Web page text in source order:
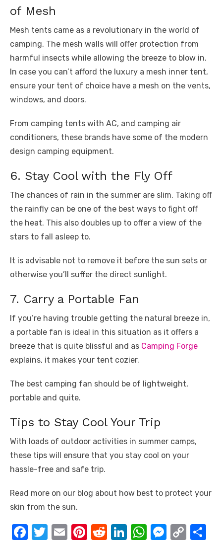
of Mesh
Mesh tents came as a revolutionary in the world of
camping. The mesh walls will offer protection from
harmful insects while allowing the breeze to blow in.
In case you can’t afford the luxury a mesh inner tent,
ensure your tent of choice have a mesh on the vents,
windows, and doors.
From camping tents with AC, and camping air
conditioners, these brands have some of the modern
design camping equipment.
6. Stay Cool with the Fly Off
The chances of rain in the summer are slim. Taking off
the rainfly can be one of the best ways to fight off
the heat. This also doubles up to offer a view of the
stars to fall asleep to.
It is advisable not to remove it before the sun sets or
otherwise you’ll suffer the direct sunlight.
7. Carry a Portable Fan
If you’re having trouble getting the natural breeze in,
a portable fan is ideal in this situation as it offers a
breeze that is quite blissful and as Camping Forge
explains, it makes your tent cozier.
The best camping fan should be of lightweight,
portable and quite.
Tips to Stay Cool Your Trip
With loads of outdoor activities in summer camps,
these tips will ensure that you stay cool on your
hassle-free and safe trip.
Read more on our blog about how best to protect your
skin from the sun.
F
T
E
Pi R
Li
W M C